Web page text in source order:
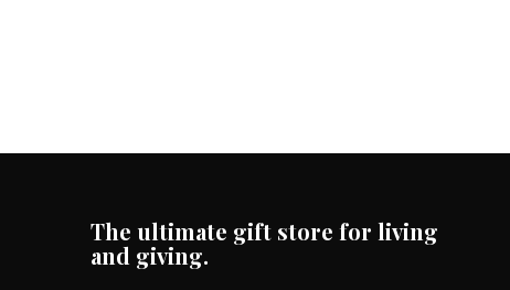
The ultimate gift store for living
and giving.